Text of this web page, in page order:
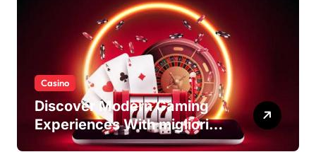
Casino
Discover Modern Gaming
Experiences With migliori
casino non AAMS Platforms